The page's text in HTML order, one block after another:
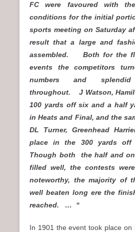
FC were favoured with
conditions for the initial
sports meeting on Saturday
result that a large and
assembled. Both for the
events the competitors
numbers and
throughout. J Watson,
100 yards off six and a half
in Heats and Final, and the
DL Turner, Greenhead
place in the 300 yards
Though both the half and
filled well, the contests
noteworthy, the majority of
well beaten long ere the
reached. … “
In 1901 the event took place